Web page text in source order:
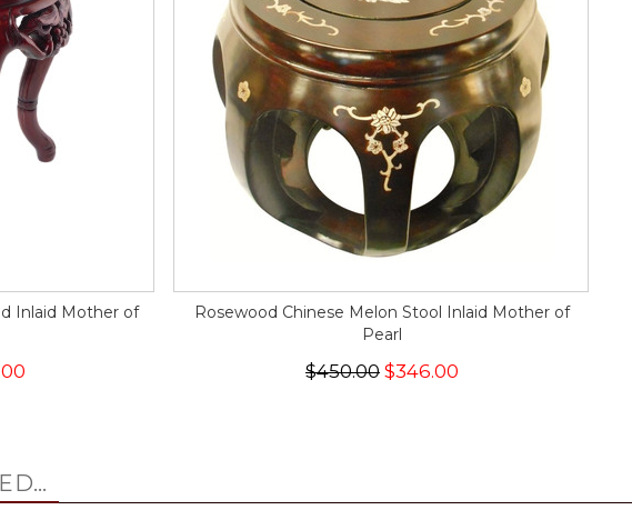
Inlaid Mother of
Rosewood Chinese Melon Stool Inlaid Mother of
Pearl
$450.00 $346.00